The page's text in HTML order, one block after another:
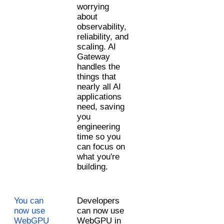
worrying
about
observability,
reliability, and
scaling. AI
Gateway
handles the
things that
nearly all AI
applications
need, saving
you
engineering
time so you
can focus on
what you're
building.
You can
now use
WebGPU
Developers
can now use
WebGPU in